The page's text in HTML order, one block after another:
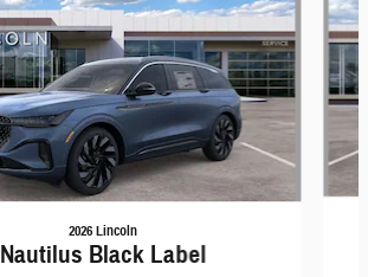
2026 Lincoln
Nautilus Black Label